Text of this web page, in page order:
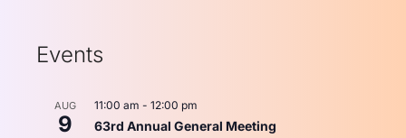
Events
AUG
9
11:00 am - 12:00 pm
63rd Annual General Meeting